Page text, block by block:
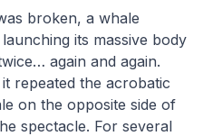
broken, a whale
its massive body
again and again.
repeated the acrobatic
on the opposite side of
spectacle. For several